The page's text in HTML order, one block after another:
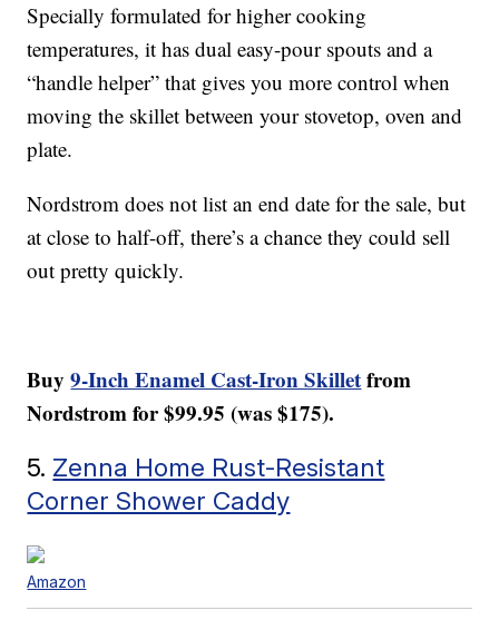
Specially formulated for higher cooking
temperatures, it has dual easy-pour spouts and a
“handle helper” that gives you more control when
moving the skillet between your stovetop, oven and
plate.
Nordstrom does not list an end date for the sale, but
at close to half-off, there’s a chance they could sell
out pretty quickly.
Buy9-Inch Enamel Cast-Iron Skilletfrom
Nordstrom for $99.95 (was $175).
5. Zenna Home Rust-Resistant
Corner Shower Caddy
Amazon